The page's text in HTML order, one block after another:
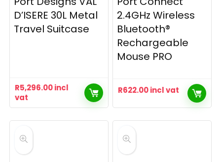
D’ISERE 30L Metal
Travel Suitcase
R5,296.00incl
vat
2.4GHz Wireless
Bluetooth®
Rechargeable
Mouse PRO
R622.00incl vat